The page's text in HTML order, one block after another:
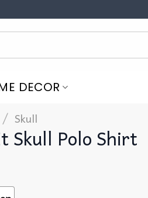
DECOR
/ Skull
Skull Polo Shirt